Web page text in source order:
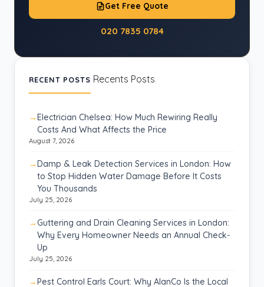
Get Free Quote
020 7835 0784
RECENT POSTS Recents Posts
Electrician Chelsea: How Much Rewiring Really
Costs And What Affects the Price
August 7, 2026
Damp & Leak Detection Services in London: How
to Stop Hidden Water Damage Before It Costs
You Thousands
July 25, 2026
Guttering and Drain Cleaning Services in London:
Why Every Homeowner Needs an Annual Check-
Up
July 25, 2026
Pest Control Earls Court: Why AlanCo Is the Local